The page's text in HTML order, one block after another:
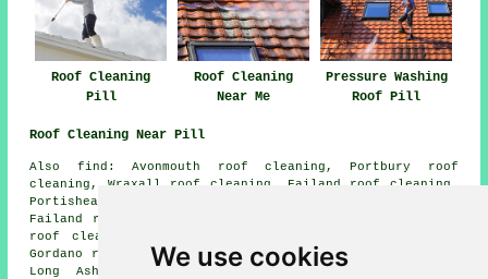
We use cookies
Roof Cleaning
Pill
Roof Cleaning
Near Me
Pressure Washing
Roof Pill
Roof Cleaning Near Pill
Also find: Avonmouth roof cleaning, Portbury roof
cleaning, Wraxall roof cleaning, Failand roof cleaning,
Portishead roof cleaning, Bristol roof cleaning, Lower
Failand roof cleaning, Ham Green roof cleaning, Nailsea
roof cleaning, Abbots Leigh roof cleaning, Easton-in-
Gordano roof cleaning, Clapton-in-Gordano roof cleaning,
Long Ashton roof cleaning, Sheepway roof cleaning,